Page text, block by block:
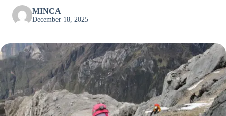
MINCA
December 18, 2025